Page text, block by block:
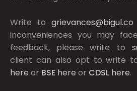
Write togrievances@bigul.co
inconveniences you may
feedback, please write to
client can also opt to write
here or BSE here or CDSL here.